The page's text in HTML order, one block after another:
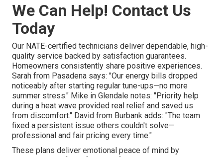
We Can Help! Contact Us
Today
Our NATE-certified technicians deliver dependable, high-
quality service backed by satisfaction guarantees.
Homeowners consistently share positive experiences.
Sarah from Pasadena says: "Our energy bills dropped
noticeably after starting regular tune-ups—no more
summer stress." Mike in Glendale notes: "Priority help
during a heat wave provided real relief and saved us
from discomfort." David from Burbank adds: "The team
fixed a persistent issue others couldn't solve—
professional and fair pricing every time."
These plans deliver emotional peace of mind by